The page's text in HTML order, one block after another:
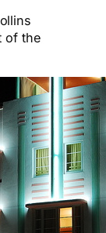
of the